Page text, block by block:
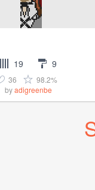
19 9
36
98.2%
byadigreenbe